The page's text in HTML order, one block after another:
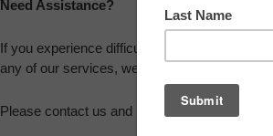
Need Assistance?
If you experience difficulty accessing any
any of our services, we are here to help.
Please contact us and provide a description